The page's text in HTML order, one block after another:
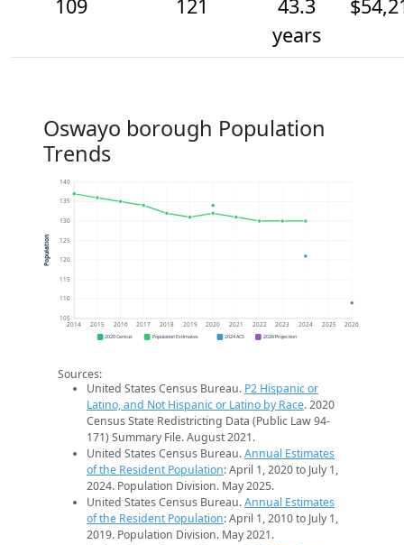
109
121
43.3
years
Oswayo borough Population
Trends
105
110
115
120
125
130
135
140
2014 2015 2016 2017 2018 2019 2020 2021 2022 2023 2024 2025 2026
Population
2020 Census Population Estimates 2024 ACS 2026 Projection
Sources:
United States Census Bureau. P2 Hispanic or
Latino, and Not Hispanic or Latino by Race. 2020
Census State Redistricting Data (Public Law 94-
171) Summary File. August 2021.
United States Census Bureau.Annual Estimates
of the Resident Population: April 1, 2020 to July 1,
2024. Population Division. May 2025.
United States Census Bureau.Annual Estimates
of the Resident Population: April 1, 2010 to July 1,
2019. Population Division. May 2021.